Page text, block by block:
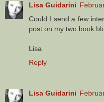
Lisa Guidarini
Could I send a few
post on my two book
Lisa
Reply
Lisa Guidarini